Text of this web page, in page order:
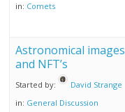
in: Comets
Astronomical images
and NFT’s
Started by:
David Strange
in: General Discussion